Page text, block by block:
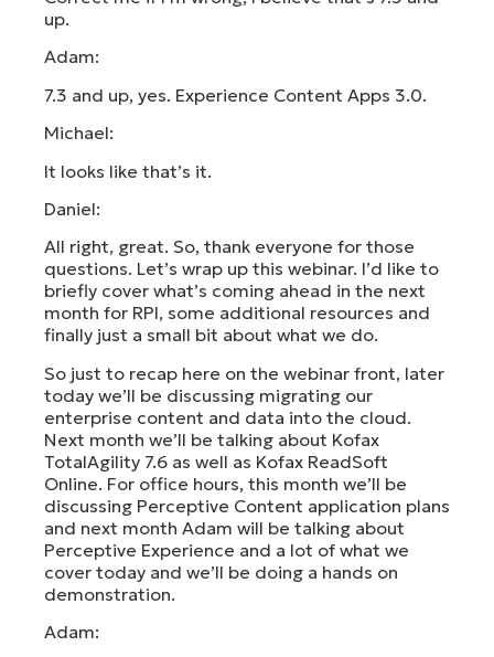
up.
Adam:
7.3 and up, yes. Experience Content Apps 3.0.
Michael:
It looks like that’s it.
Daniel:
All right, great. So, thank everyone for those
questions. Let’s wrap up this webinar. I’d like to
briefly cover what’s coming ahead in the next
month for RPI, some additional resources and
finally just a small bit about what we do.
So just to recap here on the webinar front, later
today we’ll be discussing migrating our
enterprise content and data into the cloud.
Next month we’ll be talking about Kofax
TotalAgility 7.6 as well as Kofax ReadSoft
Online. For office hours, this month we’ll be
discussing Perceptive Content application plans
and next month Adam will be talking about
Perceptive Experience and a lot of what we
cover today and we’ll be doing a hands on
demonstration.
Adam: